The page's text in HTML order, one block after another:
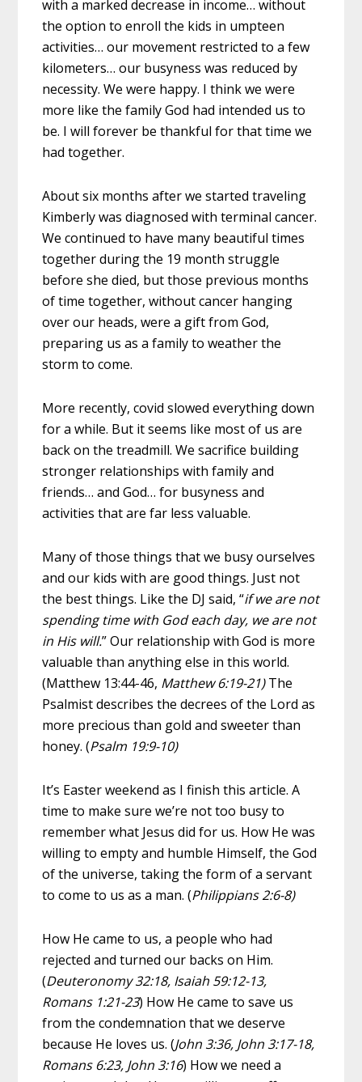
with a marked decrease in income… without
the option to enroll the kids in umpteen
activities… our movement restricted to a few
kilometers… our busyness was reduced by
necessity. We were happy. I think we were
more like the family God had intended us to
be. I will forever be thankful for that time we
had together.
About six months after we started traveling
Kimberly was diagnosed with terminal cancer.
We continued to have many beautiful times
together during the 19 month struggle
before she died, but those previous months
of time together, without cancer hanging
over our heads, were a gift from God,
preparing us as a family to weather the
storm to come.
More recently, covid slowed everything down
for a while. But it seems like most of us are
back on the treadmill. We sacrifice building
stronger relationships with family and
friends… and God… for busyness and
activities that are far less valuable.
Many of those things that we busy ourselves
and our kids with are good things. Just not
the best things. Like the DJ said, “if we are not
spending time with God each day, we are not
in His will.” Our relationship with God is more
valuable than anything else in this world.
(Matthew 13:44-46, Matthew 6:19-21)The
Psalmist describes the decrees of the Lord as
more precious than gold and sweeter than
honey. (Psalm 19:9-10)
It’s Easter weekend as I finish this article. A
time to make sure we’re not too busy to
remember what Jesus did for us. How He was
willing to empty and humble Himself, the God
of the universe, taking the form of a servant
to come to us as a man. (Philippians 2:6-8)
How He came to us, a people who had
rejected and turned our backs on Him.
(Deuteronomy 32:18, Isaiah 59:12-13,
Romans 1:21-23) How He came to save us
from the condemnation that we deserve
because He loves us. (John 3:36, John 3:17-18,
Romans 6:23, John 3:16) How we need a